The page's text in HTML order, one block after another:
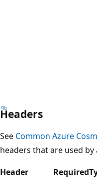
Headers
See Common Azure
headers that are used by
Header
Required